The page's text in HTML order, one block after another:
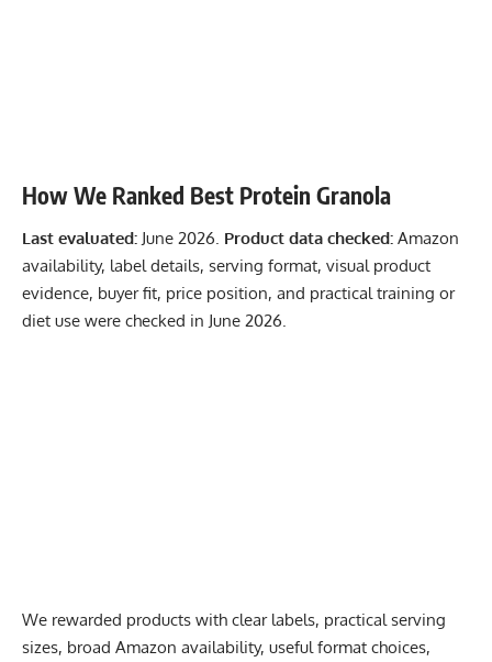
How We Ranked Best Protein Granola
Last evaluated: June 2026. Product data checked: Amazon
availability, label details, serving format, visual product
evidence, buyer fit, price position, and practical training or
diet use were checked in June 2026.
We rewarded products with clear labels, practical serving
sizes, broad Amazon availability, useful format choices,